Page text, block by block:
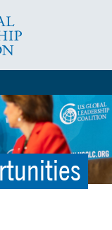
for Smart Power